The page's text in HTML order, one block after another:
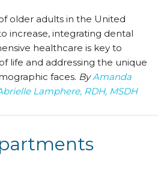
older adults in the United
increase, integrating dental
healthcare is key to
life and addressing the unique
faces. ByAmanda
Lamphere, RDH, MSDH